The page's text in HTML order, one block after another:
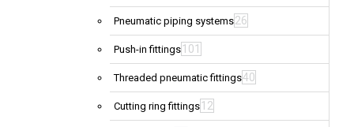
Pneumatic piping systems26
Push-in fittings 101
Threaded pneumatic fittings40
Cutting ring fittings 12